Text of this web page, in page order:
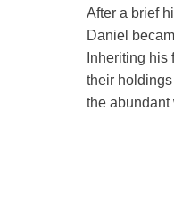
After a brief
Daniel
Inheriting
their
the abundant